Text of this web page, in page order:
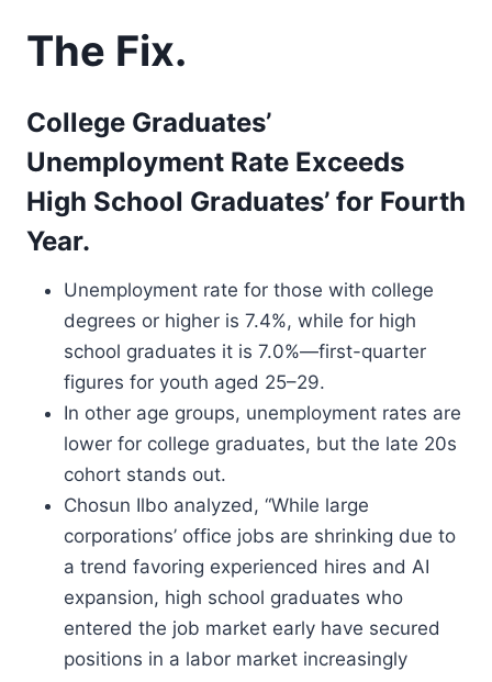
The Fix.
College Graduates’
Unemployment Rate Exceeds
High School Graduates’ for Fourth
Year.
Unemployment rate for those with college
degrees or higher is 7.4%, while for high
school graduates it is 7.0%—first-quarter
figures for youth aged 25–29.
In other age groups, unemployment rates are
lower for college graduates, but the late 20s
cohort stands out.
Chosun Ilbo analyzed, “While large
corporations’ office jobs are shrinking due to
a trend favoring experienced hires and AI
expansion, high school graduates who
entered the job market early have secured
positions in a labor market increasingly